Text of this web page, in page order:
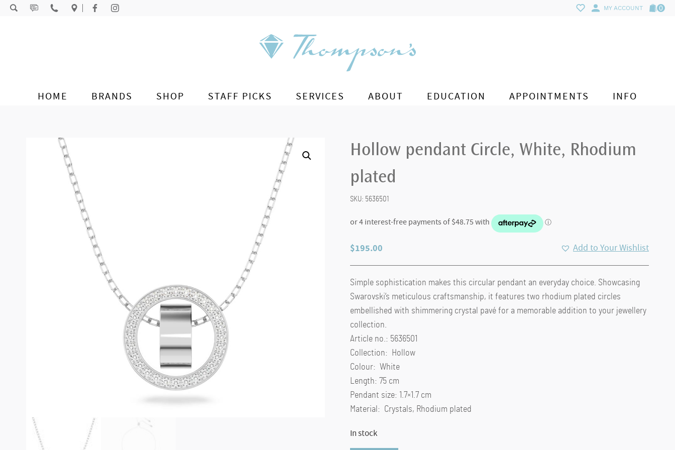
Skip to content MY ACCOUNT 0
HOME BRANDS SHOP STAFF PICKS SERVICES ABOUT EDUCATION APPOINTMENTS INFO
Hollow pendant Circle, White, Rhodium
plated
SKU: 5636501
$195.00 Add to Your Wishlist
Simple sophistication makes this circular pendant an everyday choice. Showcasing
Swarovski’s meticulous craftsmanship, it features two rhodium plated circles
embellished with shimmering crystal pavé for a memorable addition to your jewellery
collection.
Article no.: 5636501
Collection: Hollow
Colour: White
Length: 75 cm
Pendant size: 1.7×1.7 cm
Material: Crystals, Rhodium plated
In stock